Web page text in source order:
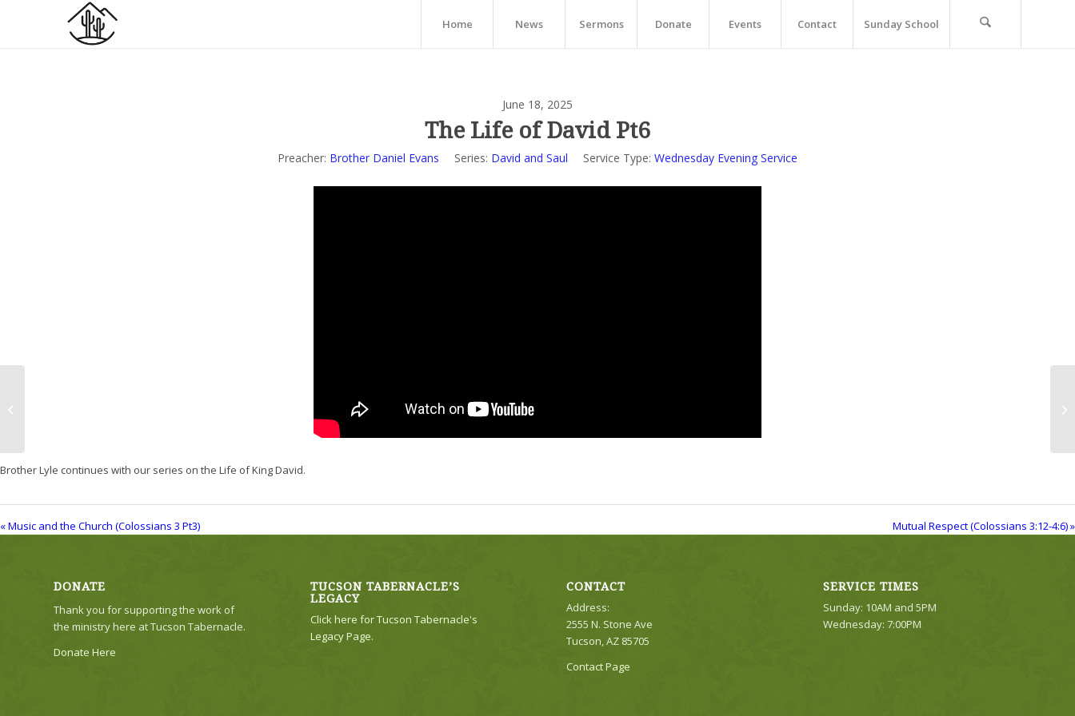
Home News Sermons Donate Events Contact Sunday School
June 18, 2025
The Life of David Pt6
Preacher: Brother Daniel Evans Series: David and Saul Service Type: Wednesday Evening Service
Brother Lyle continues with our series on the Life of King David.
« Music and the Church (Colossians 3 Pt3) Mutual Respect (Colossians 3:12-4:6) »
DONATE
Thank you for supporting the work of
the ministry here at Tucson Tabernacle.
Donate Here
TUCSON TABERNACLE’S
LEGACY
Click here for Tucson Tabernacle's
Legacy Page.
CONTACT
Address:
2555 N. Stone Ave
Tucson, AZ 85705
Contact Page
SERVICE TIMES
Sunday: 10AM and 5PM
Wednesday: 7:00PM